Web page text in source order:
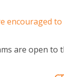
encouraged
are open to